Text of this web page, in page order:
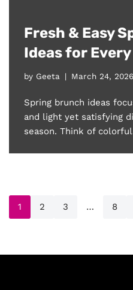
Fresh & Easy
Ideas for
by Geeta March 24, 2026
Spring brunch ideas
and light yet satisfying
season. Think of
1 2 3 … 8